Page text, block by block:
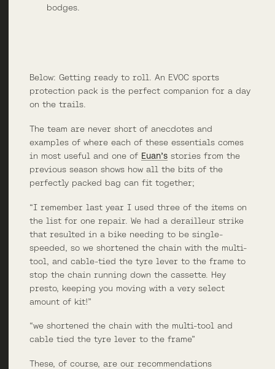
bodges.
Below: Getting ready to roll. An EVOC sports
protection pack is the perfect companion for a day
on the trails.
The team are never short of anecdotes and
examples of where each of these essentials comes
in most useful and one of Euan’sstories from the
previous season shows how all the bits of the
perfectly packed bag can fit together;
“I remember last year I used three of the items on
the list for one repair. We had a derailleur strike
that resulted in a bike needing to be single-
speeded, so we shortened the chain with the multi-
tool, and cable-tied the tyre lever to the frame to
stop the chain running down the cassette. Hey
presto, keeping you moving with a very select
amount of kit!”
“we shortened the chain with the multi-tool and
cable tied the tyre lever to the frame”
These, of course, are our recommendations